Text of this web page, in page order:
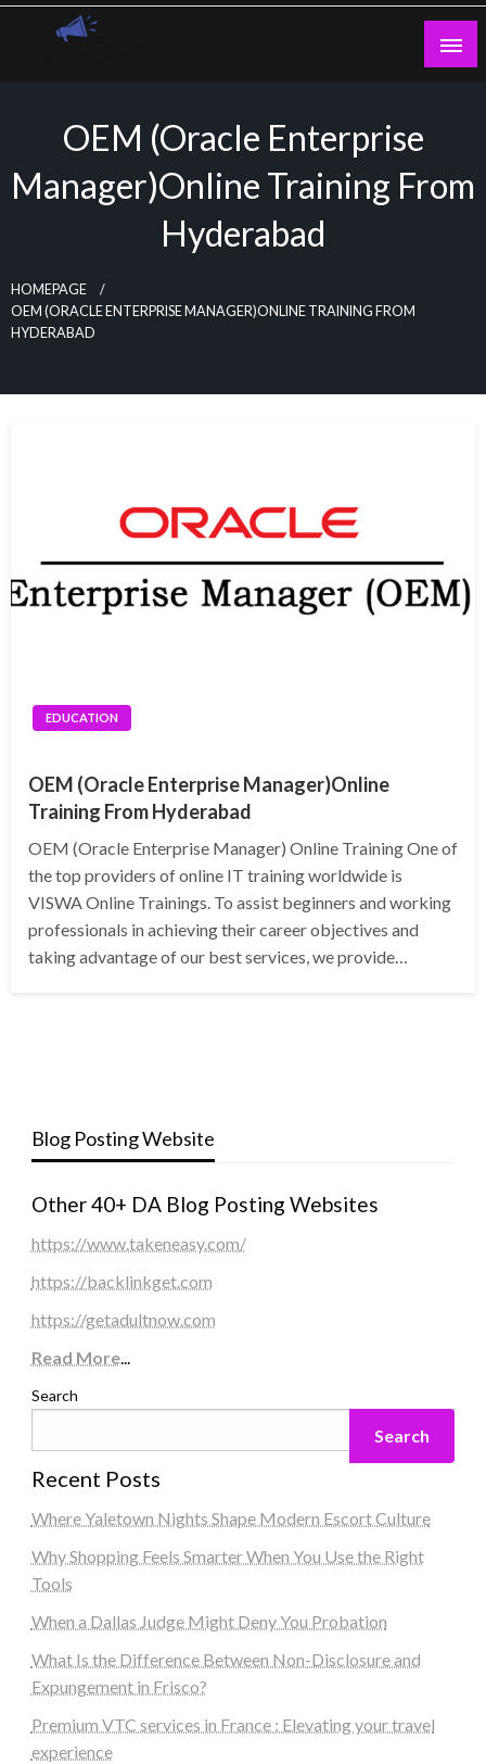
Skip
OEM (Oracle Enterprise
Manager)Online Training From
Hyderabad
HOMEPAGE
OEM (ORACLE ENTERPRISE MANAGER)ONLINE TRAINING FROM
HYDERABAD
EDUCATION
OEM (Oracle Enterprise Manager)Online
Training From Hyderabad
OEM (Oracle Enterprise Manager) Online Training One of
the top providers of online IT training worldwide is
VISWA Online Trainings. To assist beginners and working
professionals in achieving their career objectives and
taking advantage of our best services, we provide…
Blog Posting Website
Other 40+ DA Blog Posting Websites
https://www.takeneasy.com/
https://backlinkget.com
https://getadultnow.com
Read More...
Search
Search
Recent Posts
Where Yaletown Nights Shape Modern Escort Culture
Why Shopping Feels Smarter When You Use the Right
Tools
When a Dallas Judge Might Deny You Probation
What Is the Difference Between Non-Disclosure and
Expungement in Frisco?
Premium VTC services in France : Elevating your travel
experience